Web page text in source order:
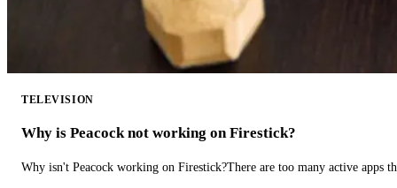
TELEVISION
Why is Peacock not working on Firestick?
Why isn't Peacock working on Firestick?There are too many active apps